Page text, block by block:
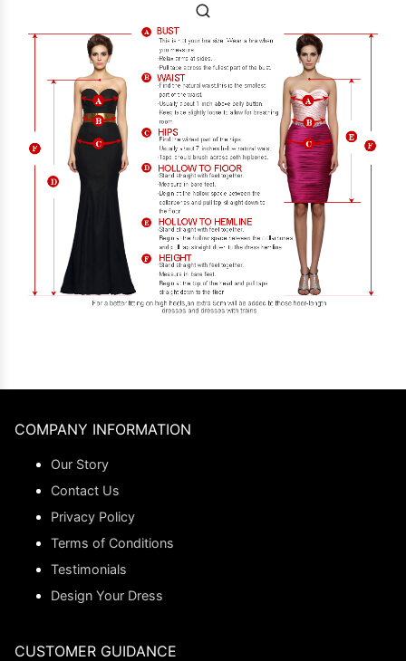
COMPANY INFORMATION
Our Story
Contact Us
Privacy Policy
Terms of Conditions
Testimonials
Design Your Dress
CUSTOMER GUIDANCE